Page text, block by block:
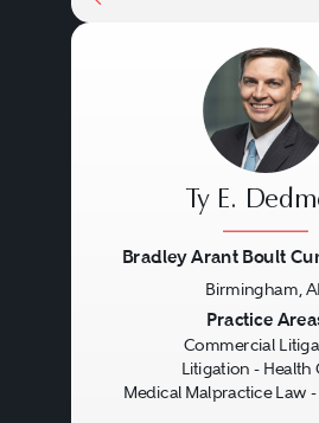
Ty E.
Bradley Arant Boult
Birmingham, AL
Practice
Commercial
Litigation - Health
Medical Malpractice Law